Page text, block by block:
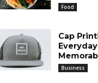
Food
Cap
Business